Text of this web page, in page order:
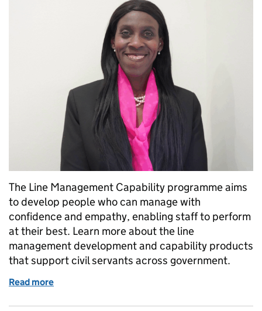
The Line Management Capability programme aims
to develop people who can manage with
confidence and empathy, enabling staff to perform
at their best. Learn more about the line
management development and capability products
that support civil servants across government.
Read more